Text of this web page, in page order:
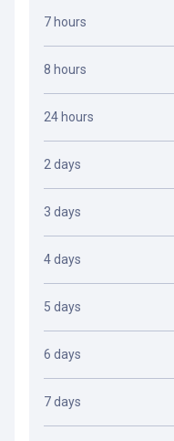
7 hours
8 hours
24 hours
2 days
3 days
4 days
5 days
6 days
7 days